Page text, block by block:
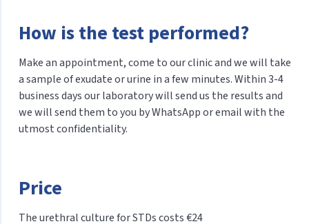
How is the test performed?
Make an appointment, come to our clinic and we will take
a sample of exudate or urine in a few minutes. Within 3-4
business days our laboratory will send us the results and
we will send them to you by WhatsApp or email with the
utmost confidentiality.
Price
The urethral culture for STDs costs €24